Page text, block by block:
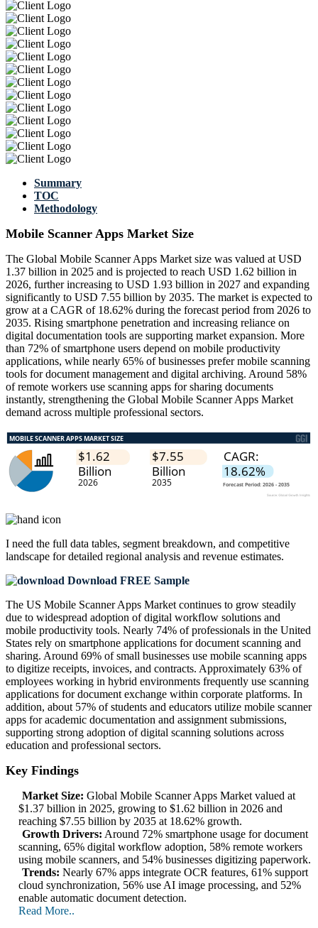
Summary
TOC
Methodology
Mobile Scanner Apps Market Size
The Global Mobile Scanner Apps Market size was valued at USD
1.37 billion in 2025 and is projected to reach USD 1.62 billion in
2026, further increasing to USD 1.93 billion in 2027 and expanding
significantly to USD 7.55 billion by 2035. The market is expected to
grow at a CAGR of 18.62% during the forecast period from 2026 to
2035. Rising smartphone penetration and increasing reliance on
digital documentation tools are supporting market expansion. More
than 72% of smartphone users depend on mobile productivity
applications, while nearly 65% of businesses prefer mobile scanning
tools for document management and digital archiving. Around 58%
of remote workers use scanning apps for sharing documents
instantly, strengthening the Global Mobile Scanner Apps Market
demand across multiple professional sectors.
I need the full data tables, segment breakdown, and competitive
landscape for detailed regional analysis and revenue estimates.
Download FREE Sample
The US Mobile Scanner Apps Market continues to grow steadily
due to widespread adoption of digital workflow solutions and
mobile productivity tools. Nearly 74% of professionals in the United
States rely on smartphone applications for document scanning and
sharing. Around 69% of small businesses use mobile scanning apps
to digitize receipts, invoices, and contracts. Approximately 63% of
employees working in hybrid environments frequently use scanning
applications for document exchange within corporate platforms. In
addition, about 57% of students and educators utilize mobile scanner
apps for academic documentation and assignment submissions,
supporting strong adoption of digital scanning solutions across
education and professional sectors.
Key Findings
Market Size: Global Mobile Scanner Apps Market valued at
$1.37 billion in 2025, growing to $1.62 billion in 2026 and
reaching $7.55 billion by 2035 at 18.62% growth.
Growth Drivers: Around 72% smartphone usage for document
scanning, 65% digital workflow adoption, 58% remote workers
using mobile scanners, and 54% businesses digitizing paperwork.
Trends: Nearly 67% apps integrate OCR features, 61% support
cloud synchronization, 56% use AI image processing, and 52%
enable automatic document detection.
Read More..